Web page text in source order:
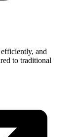
and
to traditional